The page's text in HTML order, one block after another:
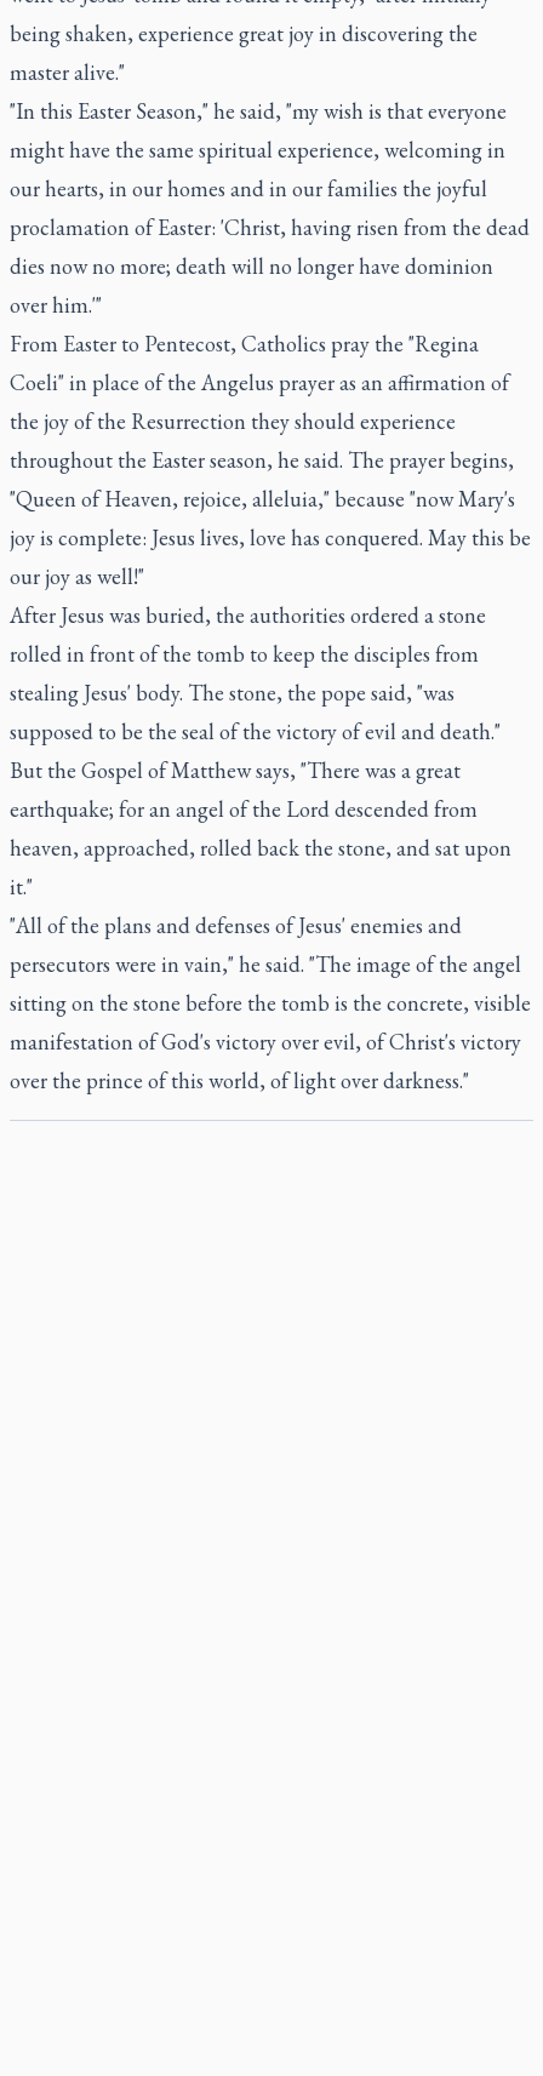
being shaken, experience great joy in discovering the
master alive."
"In this Easter Season," he said, "my wish is that everyone
might have the same spiritual experience, welcoming in
our hearts, in our homes and in our families the joyful
proclamation of Easter: 'Christ, having risen from the dead
dies now no more; death will no longer have dominion
over him.'"
From Easter to Pentecost, Catholics pray the "Regina
Coeli" in place of the Angelus prayer as an affirmation of
the joy of the Resurrection they should experience
throughout the Easter season, he said. The prayer begins,
"Queen of Heaven, rejoice, alleluia," because "now Mary's
joy is complete: Jesus lives, love has conquered. May this be
our joy as well!"
After Jesus was buried, the authorities ordered a stone
rolled in front of the tomb to keep the disciples from
stealing Jesus' body. The stone, the pope said, "was
supposed to be the seal of the victory of evil and death."
But the Gospel of Matthew says, "There was a great
earthquake; for an angel of the Lord descended from
heaven, approached, rolled back the stone, and sat upon
it."
"All of the plans and defenses of Jesus' enemies and
persecutors were in vain," he said. "The image of the angel
sitting on the stone before the tomb is the concrete, visible
manifestation of God's victory over evil, of Christ's victory
over the prince of this world, of light over darkness."